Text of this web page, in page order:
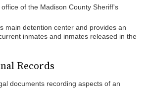
of the Madison County Sheriff's
main detention center and provides an
inmates and inmates released in the
Records
documents recording aspects of an